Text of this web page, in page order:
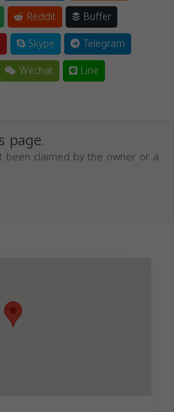
Reddit
Buffer
Skype
Telegram
Wechat Line
page.
been claimed by the owner or a